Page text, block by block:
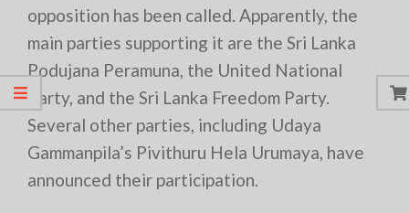
opposition has been called. Apparently, the
main parties supporting it are the Sri Lanka
Podujana Peramuna, the United National
Party, and the Sri Lanka Freedom Party.
Several other parties, including Udaya
Gammanpila’s Pivithuru Hela Urumaya, have
announced their participation.